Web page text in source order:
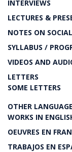
INTERVIEWS
LECTURES &
NOTES ON
SYLLABUS /
VIDEOS AND
LETTERS
SOME LETTERS
OTHER
WORKS IN
OEUVRES EN
TRABAJOS EN